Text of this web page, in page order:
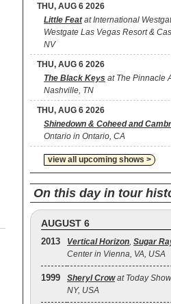
THU, AUG 6 2026
Little Featat International
Westgate Las Vegas Resort &
NV
THU, AUG 6 2026
The Black Keys at The Pinnacle
Nashville, TN
THU, AUG 6 2026
Shinedown & Coheed and
Ontario in Ontario, CA
view all upcoming shows >
On this day in tour
AUGUST 6
2013 Vertical Horizon, Sugar
Center in Vienna, VA, USA
1999 Sheryl Crowat Today
NY, USA